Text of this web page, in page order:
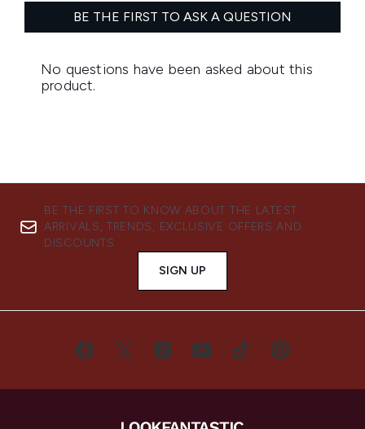
BE THE FIRST TO KNOW ABOUT THE LATEST
ARRIVALS, TRENDS, EXCLUSIVE OFFERS AND
DISCOUNTS.
SIGN UP